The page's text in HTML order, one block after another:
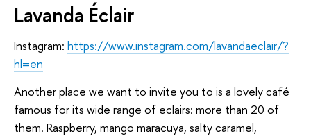
Lavanda Éclair
Instagram: https://www.instagram.com/lavandaeclair/?
hl=en
Another place we want to invite you to is a lovely café
famous for its wide range of eclairs: more than 20 of
them. Raspberry, mango maracuya, salty caramel,